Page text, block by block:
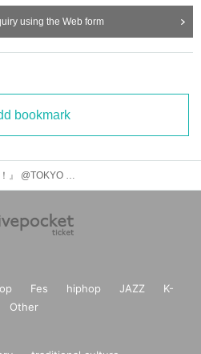
using the Web form
bookmark
Fes hiphop JAZZ
K-
Other